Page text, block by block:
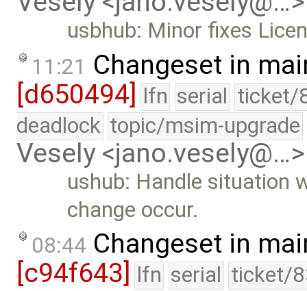
usbhub: Minor fixes
11:21 Changeset in
[d650494] lfn serial ticket/
deadlock topic/msim-upgrade
Vesely <jano.vesely@…>
ushub: Handle situation
change occur.
08:44 Changeset in
[c94f643]
lfn serial ticket/